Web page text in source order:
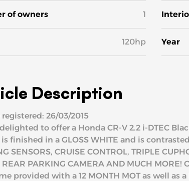
of owners 1
120hp Year
Description
26/03/2015
delighted to offer a Honda CR-V 2.2 i-DTEC
finished in a GLOSS WHITE and is
SENSORS, CRUISE CONTROL, TRIPLE
REAR PARKING CAMERA AND MUCH
provided with a 12 MONTH MOT as well as